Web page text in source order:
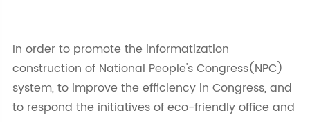
In order to promote the informatization
construction of National People's Congress(NPC)
system, to improve the efficiency in Congress, and
to respond the initiatives of eco-friendly office and